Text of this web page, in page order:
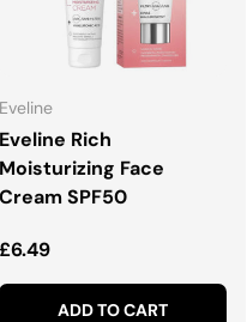
Eveline
Eveline Rich
Moisturizing Face
Cream SPF50
Regular price
£6.49
ADD TO CART